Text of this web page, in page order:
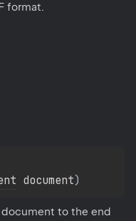
format.
document)
to the end